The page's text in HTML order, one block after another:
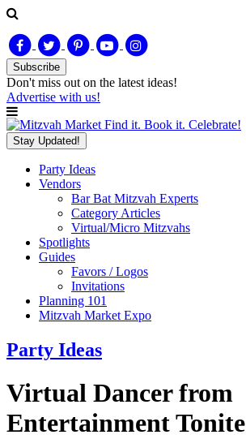
Subscribe
Don't miss out on the latest ideas!
Advertise with us!
Find it. Book it. Celebrate!
Stay Updated!
Party Ideas
Vendors
Bar Bat Mitzvah Experts
Category Articles
Virtual/Micro Mitzvahs
Spotlights
Guides
Favors / Logos
Invitations
Planning 101
Mitzvah Market Expo
Party Ideas
Virtual Dancer from
Entertainment Tonite